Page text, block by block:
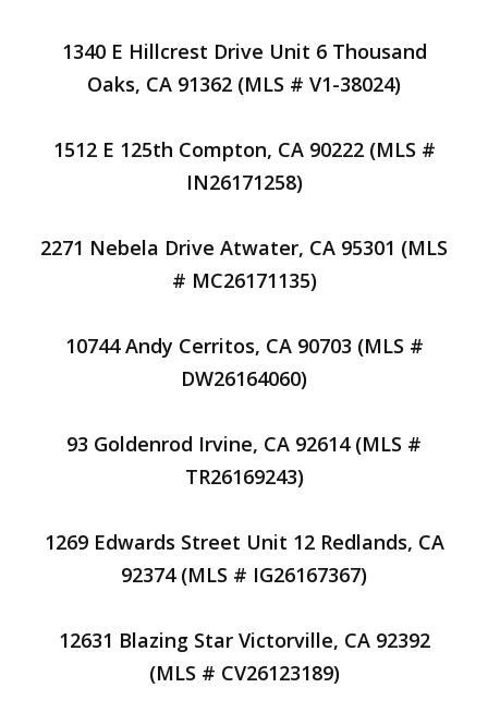
1340 E Hillcrest Drive Unit 6 Thousand
Oaks, CA 91362 (MLS # V1-38024)
1512 E 125th Compton, CA 90222 (MLS #
IN26171258)
2271 Nebela Drive Atwater, CA 95301 (MLS
# MC26171135)
10744 Andy Cerritos, CA 90703 (MLS #
DW26164060)
93 Goldenrod Irvine, CA 92614 (MLS #
TR26169243)
1269 Edwards Street Unit 12 Redlands, CA
92374 (MLS # IG26167367)
12631 Blazing Star Victorville, CA 92392
(MLS # CV26123189)